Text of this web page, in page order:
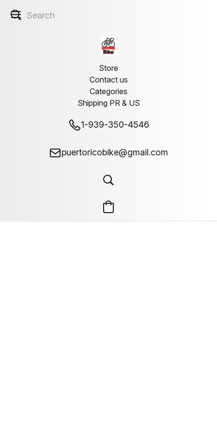
Store
Contact us
Categories
Shipping PR & US
1-939-350-4546
puertoricobike@gmail.com